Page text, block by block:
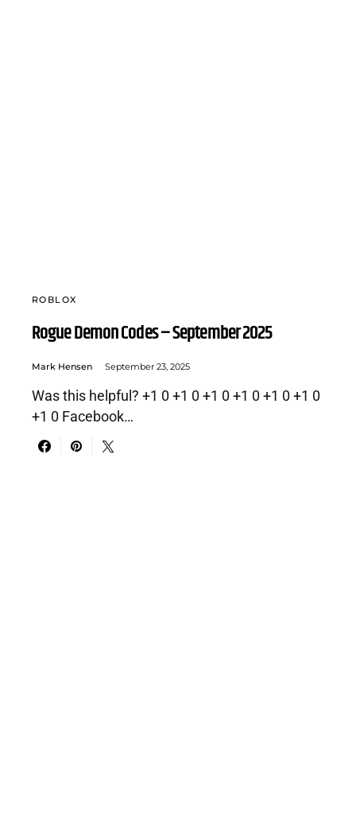
ROBLOX
Rogue Demon Codes – September 2025
Mark Hensen September 23, 2025
Was this helpful? +1 0 +1 0 +1 0 +1 0 +1 0 +1 0
+1 0 Facebook…